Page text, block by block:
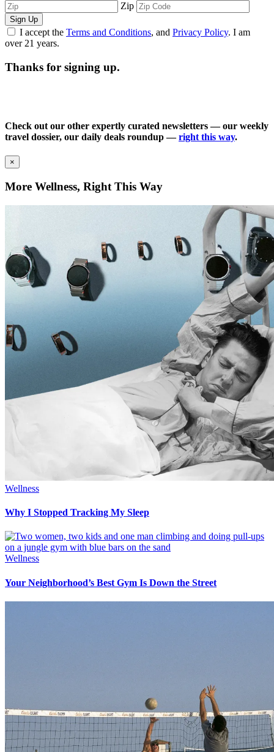
Zip
Sign Up
I accept the Terms and Conditions, and Privacy Policy. I am
over 21 years.
Thanks for signing up.
Check out our other expertly curated newsletters — our weekly
travel dossier, our daily deals roundup —right this way.
×
More Wellness, Right This Way
Wellness
Why I Stopped Tracking My Sleep
Wellness
Your Neighborhood’s Best Gym Is Down the Street